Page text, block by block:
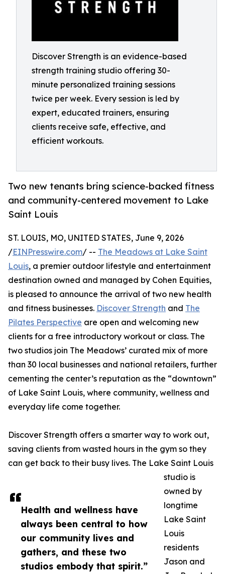
Discover Strength is an evidence-based
strength training studio offering 30-
minute personalized training sessions
twice per week. Every session is led by
expert, educated trainers, ensuring
clients receive safe, effective, and
efficient workouts.
Two new tenants bring science-backed fitness
and community-centered movement to Lake
Saint Louis
Health and wellness have
always been central to how
our community lives and
gathers, and these two
studios embody that spirit.”
ST. LOUIS, MO, UNITED STATES, June 9, 2026
/EINPresswire.com/ -- The Meadows at Lake Saint
Louis, a premier outdoor lifestyle and entertainment
destination owned and managed by Cohen Equities,
is pleased to announce the arrival of two new health
and fitness businesses. Discover Strength and The
Pilates Perspective are open and welcoming new
clients for a free introductory workout or class. The
two studios join The Meadows’ curated mix of more
than 30 local businesses and national retailers, further
cementing the center’s reputation as the “downtown”
of Lake Saint Louis, where community, wellness and
everyday life come together.
Discover Strength offers a smarter way to work out,
saving clients from wasted hours in the gym so they
can get back to their busy lives. The Lake Saint Louis
studio is
owned by
longtime
Lake Saint
Louis
residents
Jason and